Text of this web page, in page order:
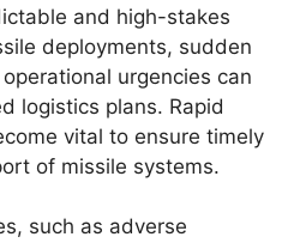
and high-stakes
deployments, sudden
urgencies can
logistics plans. Rapid
vital to ensure timely
of missile systems.
such as adverse